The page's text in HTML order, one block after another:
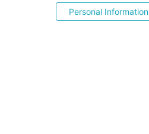
Personal Information